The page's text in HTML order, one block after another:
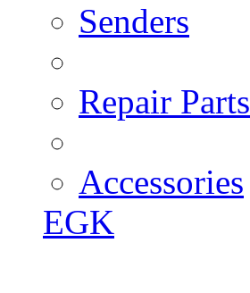
Senders
Repair Parts
Accessories
EGK